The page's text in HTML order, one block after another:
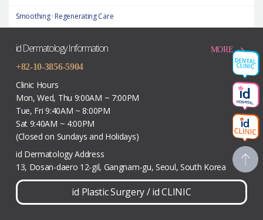
Smoothing · Regenerating Care
id Dermatology Information
+82-10-3856-5904
Clinic Hours
Mon, Wed, Thu 9:00AM ~ 7:00PM
Tue, Fri 9:40AM ~ 8:00PM
Sat 9:40AM ~ 4:00PM
(Closed on Sundays and Holidays)
id Dermatology Address
13, Dosan-daero 12-gil, Gangnam-gu, Seoul, South Korea
id Plastic Surgery/id CLINIC
MORE